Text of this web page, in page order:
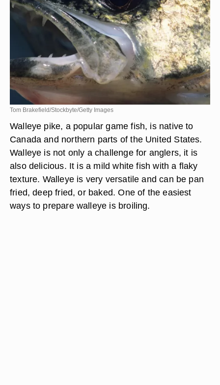
Tom Brakefield/Stockbyte/Getty Images
Walleye pike, a popular game fish, is native to
Canada and northern parts of the United States.
Walleye is not only a challenge for anglers, it is
also delicious. It is a mild white fish with a flaky
texture. Walleye is very versatile and can be pan
fried, deep fried, or baked. One of the easiest
ways to prepare walleye is broiling.